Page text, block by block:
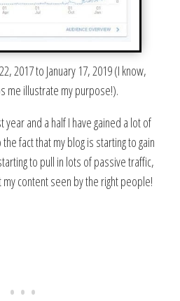
2017 to January 17, 2019 (I know,
me illustrate my purpose!).
and a half I have gained a lot of
fact that my blog is starting to gain
to pull in lots of passive traffic,
my content seen by the right people!